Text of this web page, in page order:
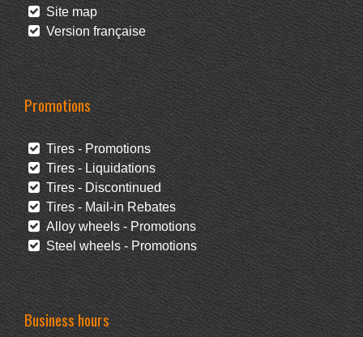
Site map
Version française
Promotions
Tires - Promotions
Tires - Liquidations
Tires - Discontinued
Tires - Mail-in Rebates
Alloy wheels - Promotions
Steel wheels - Promotions
Business hours